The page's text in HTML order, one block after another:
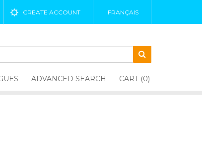
CREATE ACCOUNT FRANÇAIS
ADVANCED SEARCH CART (0)